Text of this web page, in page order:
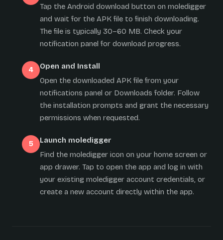
Tap the Android download button on moledigger
and wait for the APK file to finish downloading.
The file is typically 30–60 MB. Check your
notification panel for download progress.
Open and Install
Open the downloaded APK file from your
notifications panel or Downloads folder. Follow
the installation prompts and grant the necessary
permissions when requested.
Launch moledigger
Find the moledigger icon on your home screen or
app drawer. Tap to open the app and log in with
your existing moledigger account credentials, or
create a new account directly within the app.